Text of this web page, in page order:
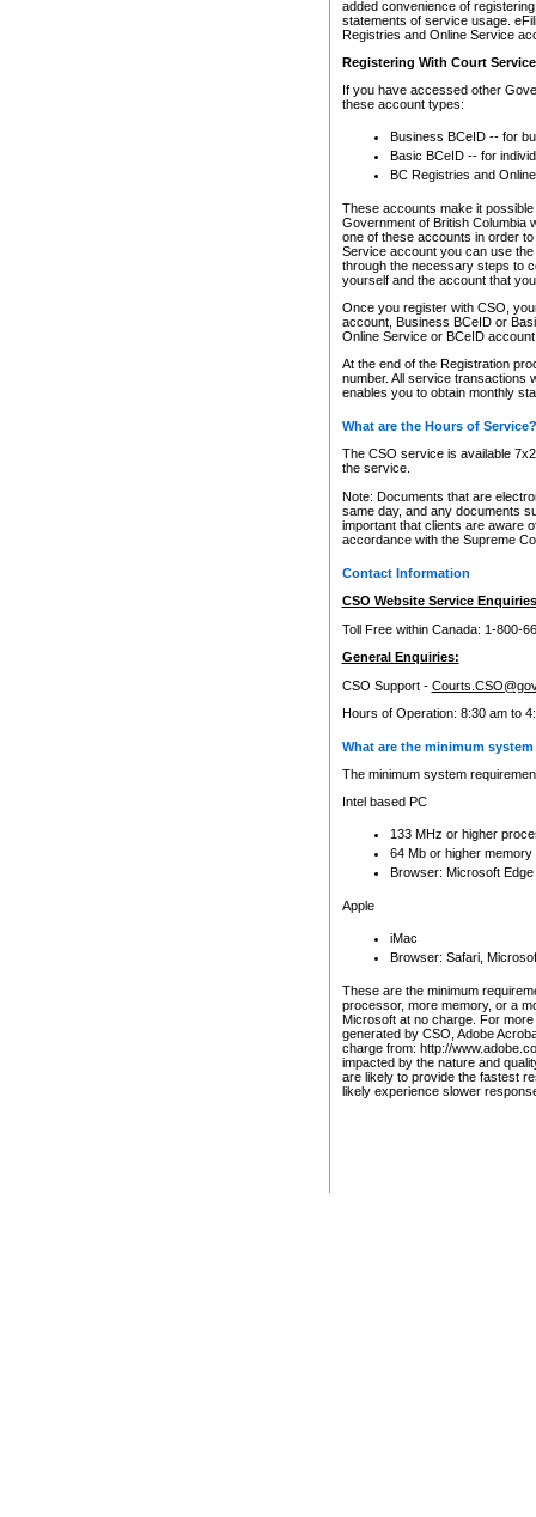
added convenience of
statements of service usage.
Registries and Online Service
Registering With Court
If you have accessed other
these account types:
Business BCeID -- for
Basic BCeID -- for
BC Registries and
These accounts make it
Government of British Columbia
one of these accounts in order
Service account you can use
through the necessary steps to
yourself and the account that
Once you register with CSO,
account, Business BCeID or
Online Service or BCeID
At the end of the Registration
number. All service transactions
enables you to obtain monthly
What are the Hours of Service?
The CSO service is available
the service.
Note: Documents that are
same day, and any documents
important that clients are aware
accordance with the Supreme
Contact Information
CSO Website Service
Toll Free within Canada: 1-800-
General Enquiries:
CSO Support -
Hours of Operation: 8:30 am to
What are the minimum
The minimum system
Intel based PC
133 MHz or higher
64 Mb or higher memory
Browser: Microsoft
Apple
iMac
Browser: Safari,
These are the minimum
processor, more memory, or a
Microsoft at no charge. For
generated by CSO, Adobe
charge from: http://
impacted by the nature and
are likely to provide the fastest
likely experience slower